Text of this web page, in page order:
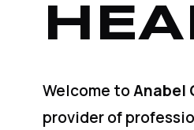
Welcome toAnabel
provider of